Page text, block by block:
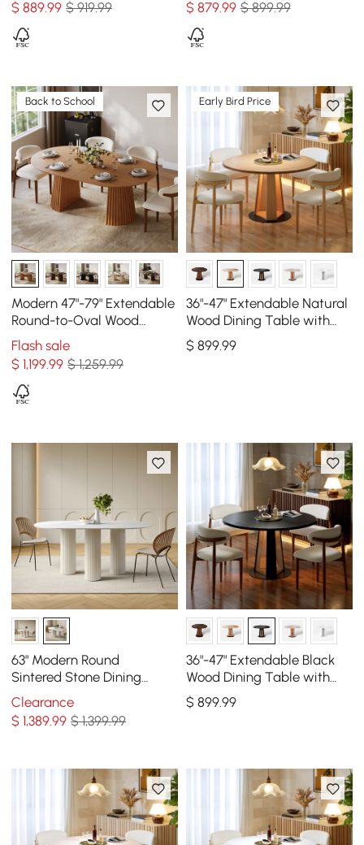
$889.99 $ 919.99
$ 879.99 $ 899.99
Back to School
Modern 47"-79" Extendable
Round-to-Oval Wood
Dining Table with Fluted
Base, Seats 4-6
Flash sale
$1,199.99 $ 1,259.99
Early Bird Price
36"-47" Extendable Natural
Wood Dining Table with
LED Light, Seats 2-4
$ 899.99
63" Modern Round
Sintered Stone Dining
Table Seats 6-8 People
Clearance
$1,389.99 $ 1,399.99
36"-47" Extendable Black
Wood Dining Table with
LED Light, Seats 2-4
$ 899.99